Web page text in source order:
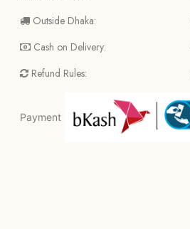
Outside Dhaka:
Cash on Delivery:
Refund Rules:
Payment